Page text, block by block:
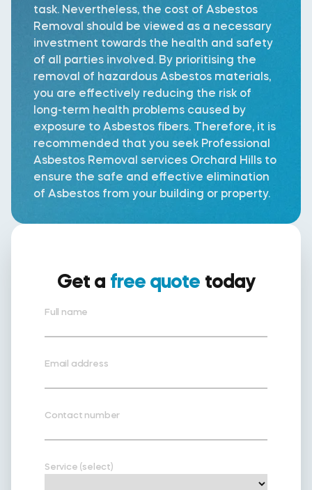
task. Nevertheless, the cost of Asbestos
Removal should be viewed as a necessary
investment towards the health and safety
of all parties involved. By prioritising the
removal of hazardous Asbestos materials,
you are effectively reducing the risk of
long-term health problems caused by
exposure to Asbestos fibers. Therefore, it is
recommended that you seek Professional
Asbestos Removal services Orchard Hills to
ensure the safe and effective elimination
of Asbestos from your building or property.
Get a free quote today
Full name
Email address
Contact number
Service (select)